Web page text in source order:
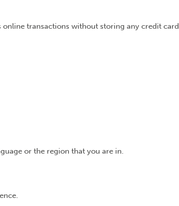
transactions without storing any credit card
or the region that you are in.